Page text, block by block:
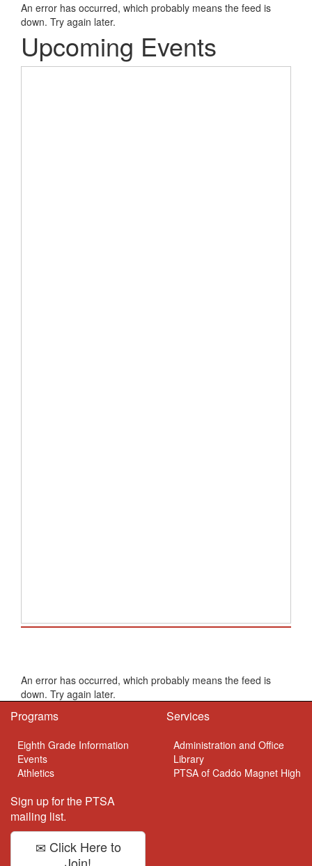
An error has occurred, which probably means the feed is
down. Try again later.
Upcoming Events
An error has occurred, which probably means the feed is
down. Try again later.
Programs
Eighth Grade Information
Events
Athletics
Services
Administration and Office
Library
PTSA of Caddo Magnet High
Sign up for the PTSA
mailing list.
Click Here to